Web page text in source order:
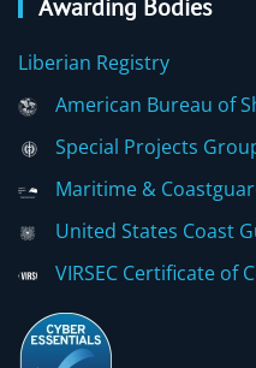
Awarding Bodies
Liberian Registry
American Bureau of
Special Projects
Maritime &
United States Coast
VIRSEC Certificate of